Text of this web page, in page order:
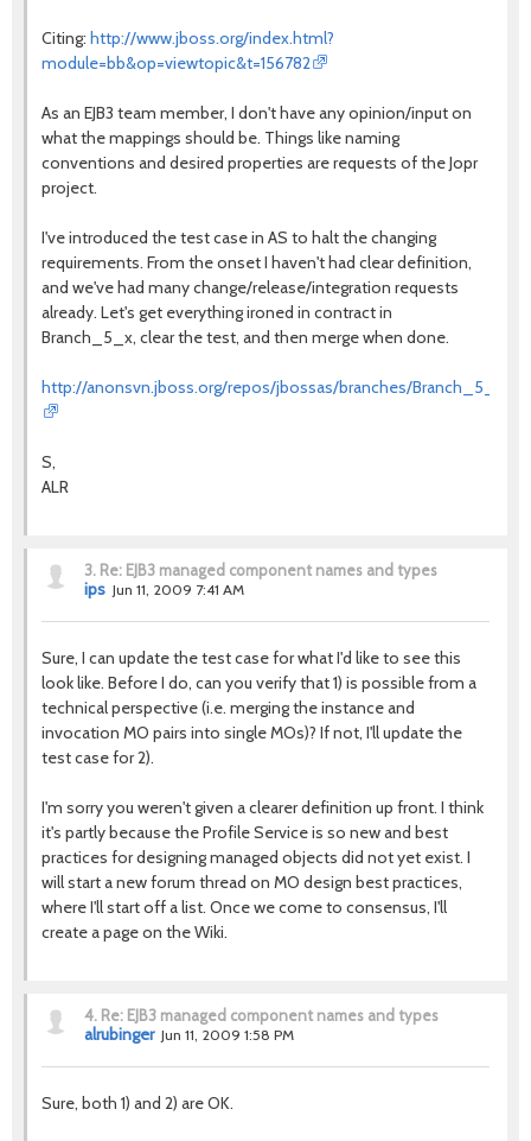
Citing: http://www.jboss.org/index.html?
module=bb&op=viewtopic&t=156782
As an EJB3 team member, I don't have any opinion/input on
what the mappings should be. Things like naming
conventions and desired properties are requests of the Jopr
project.
I've introduced the test case in AS to halt the changing
requirements. From the onset I haven't had clear definition,
and we've had many change/release/integration requests
already. Let's get everything ironed in contract in
Branch_5_x, clear the test, and then merge when done.
http://anonsvn.jboss.org/repos/jbossas/branches/Branch_5_x/
S,
ALR
3. Re: EJB3 managed component names and types
ips Jun 11, 2009 7:41 AM
Sure, I can update the test case for what I'd like to see this
look like. Before I do, can you verify that 1) is possible from a
technical perspective (i.e. merging the instance and
invocation MO pairs into single MOs)? If not, I'll update the
test case for 2).
I'm sorry you weren't given a clearer definition up front. I think
it's partly because the Profile Service is so new and best
practices for designing managed objects did not yet exist. I
will start a new forum thread on MO design best practices,
where I'll start off a list. Once we come to consensus, I'll
create a page on the Wiki.
4. Re: EJB3 managed component names and types
alrubinger Jun 11, 2009 1:58 PM
Sure, both 1) and 2) are OK.